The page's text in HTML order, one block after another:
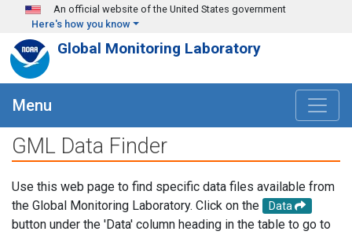
Skip to main content
An official website of the United States government
Here's how you know
Global Monitoring Laboratory
Menu
GML Data Finder
Use this web page to find specific data files available from
the Global Monitoring Laboratory. Click on the
Data
button under the 'Data' column heading in the table to go to